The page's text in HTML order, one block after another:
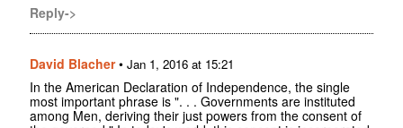
Reply->
David Blacher• Jan 1, 2016 at 15:21
In the American Declaration of Independence, the single
most important phrase is ". . . Governments are instituted
among Men, deriving their just powers from the consent of